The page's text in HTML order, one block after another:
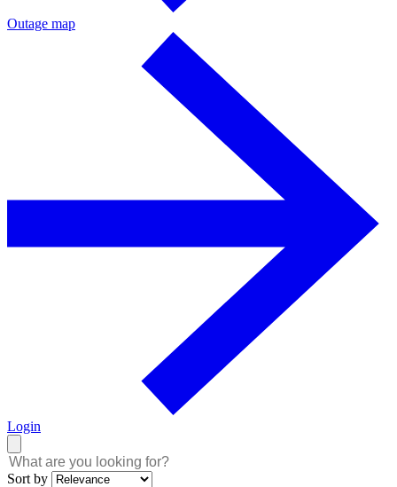
Outage map
Login
Sort by